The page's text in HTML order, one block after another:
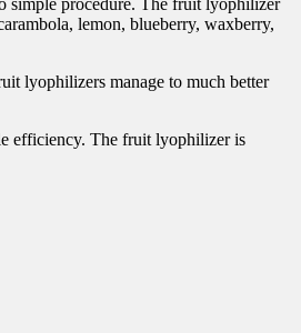
lemon, blueberry, waxberry,
lyophilizers manage to much better
efficiency. The fruit lyophilizer is